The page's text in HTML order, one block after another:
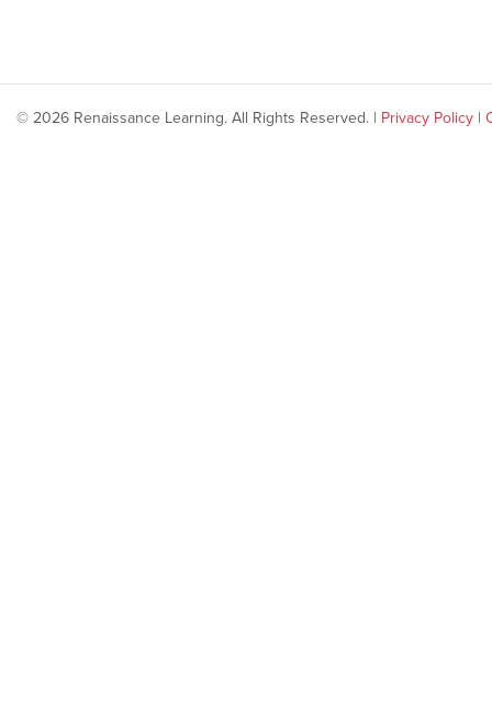
© 2026 Renaissance Learning. All Rights Reserved. | Privacy Policy |